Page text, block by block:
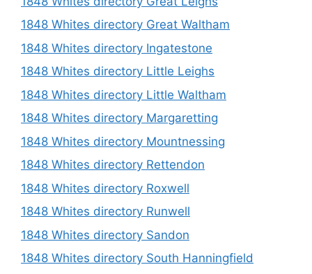
1848 Whites directory Great Waltham
1848 Whites directory Ingatestone
1848 Whites directory Little Leighs
1848 Whites directory Little Waltham
1848 Whites directory Margaretting
1848 Whites directory Mountnessing
1848 Whites directory Rettendon
1848 Whites directory Roxwell
1848 Whites directory Runwell
1848 Whites directory Sandon
1848 Whites directory South Hanningfield